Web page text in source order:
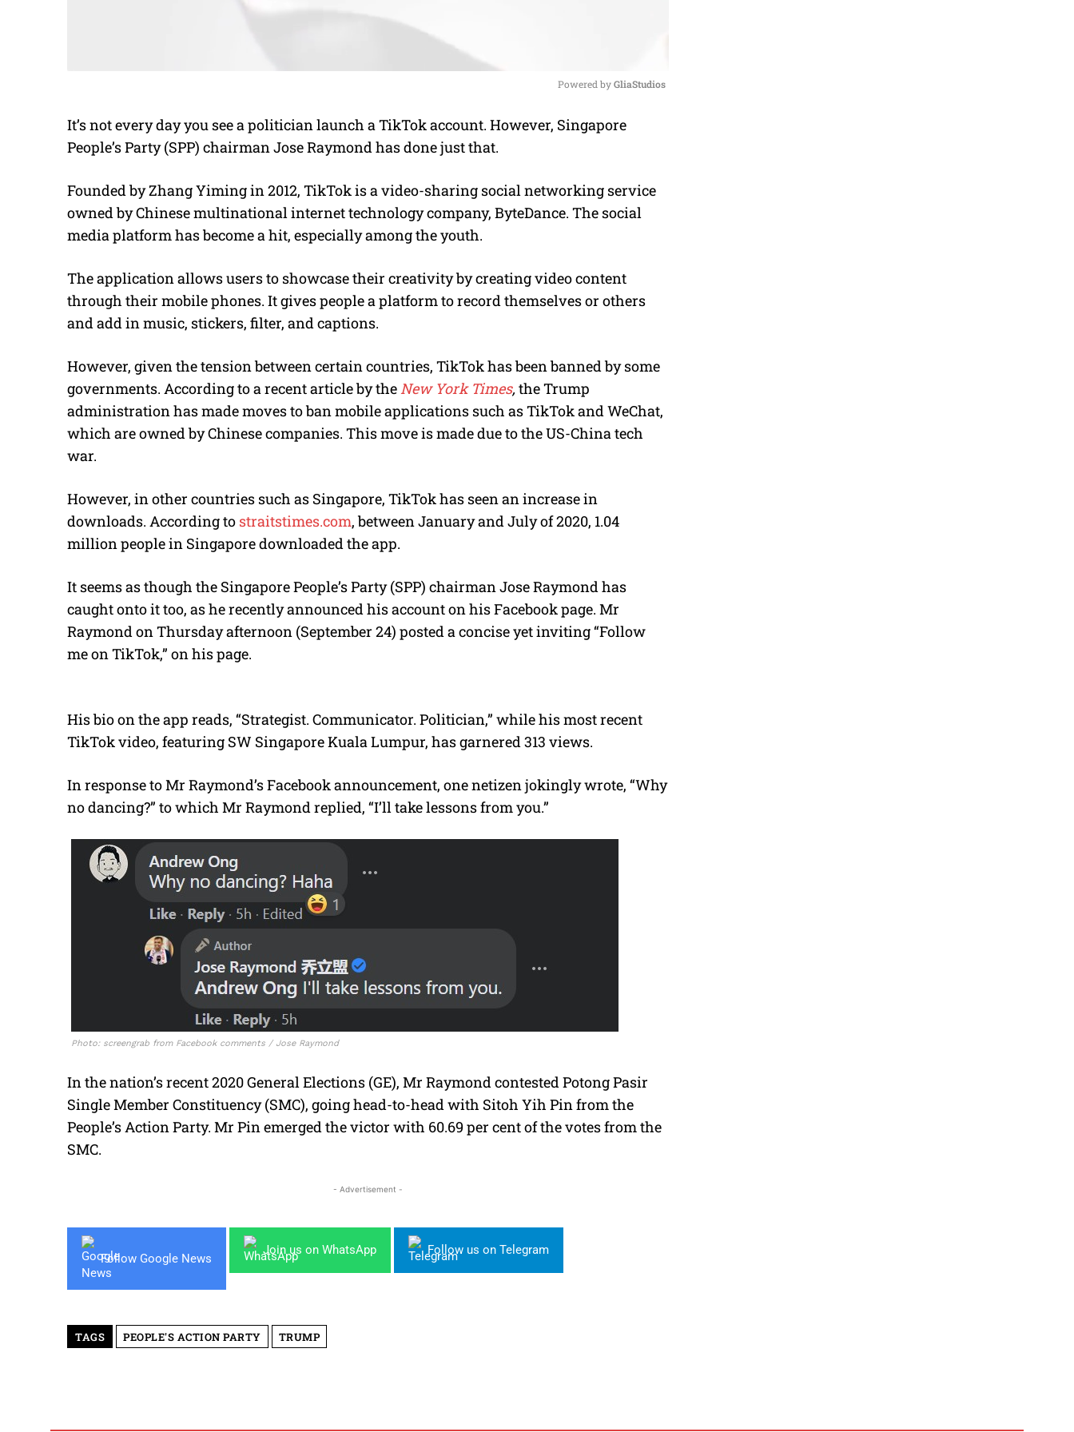
M
e
Powered by GliaStudios
It’s not every day you see a politician launch a TikTok account. However, Singapore
People’s Party (SPP) chairman Jose Raymond has done just that.
Founded by Zhang Yiming in 2012, TikTok is a video-sharing social networking service
owned by Chinese multinational internet technology company, ByteDance. The social
media platform has become a hit, especially among the youth.
The application allows users to showcase their creativity by creating video content
through their mobile phones. It gives people a platform to record themselves or others
and add in music, stickers, filter, and captions.
However, given the tension between certain countries, TikTok has been banned by some
governments. According to a recent article by theNew York Times,the Trump
administration has made moves to ban mobile applications such as TikTok and WeChat,
which are owned by Chinese companies. This move is made due to the US-China tech
war.
However, in other countries such as Singapore, TikTok has seen an increase in
downloads. According to straitstimes.com, between January and July of 2020, 1.04
million people in Singapore downloaded the app.
It seems as though the Singapore People’s Party (SPP) chairman Jose Raymond has
caught onto it too, as he recently announced his account on his Facebook page. Mr
Raymond on Thursday afternoon (September 24) posted a concise yet inviting “Follow
me on TikTok,” on his page.
His bio on the app reads, “Strategist. Communicator. Politician,” while his most recent
TikTok video, featuring SW Singapore Kuala Lumpur, has garnered 313 views.
In response to Mr Raymond’s Facebook announcement, one netizen jokingly wrote, “Why
no dancing?” to which Mr Raymond replied, “I’ll take lessons from you.”
Photo: screengrab from Facebook comments / Jose Raymond
In the nation’s recent 2020 General Elections (GE), Mr Raymond contested Potong Pasir
Single Member Constituency (SMC), going head-to-head with Sitoh Yih Pin from the
People’s Action Party. Mr Pin emerged the victor with 60.69 per cent of the votes from the
SMC.
- Advertisement -
Follow Google News
Join us on WhatsApp Follow us on Telegram
TAGS PEOPLE'S ACTION PARTY TRUMP